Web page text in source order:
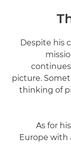
Despite his
picture.
thinking of
As for
Europe with